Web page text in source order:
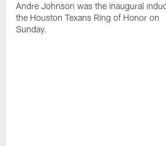
Andre Johnson was the inaugural
the Houston Texans Ring of Honor on
Sunday.